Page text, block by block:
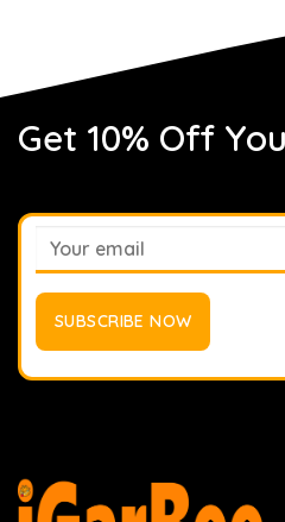
Get 10% Off